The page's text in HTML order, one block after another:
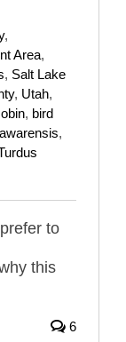
,
Area,
, Salt Lake
, Utah,
, bird
,
to
this
6